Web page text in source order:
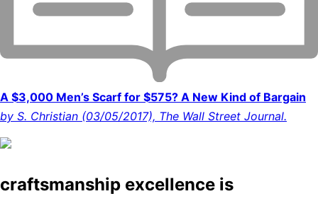
A $3,000 Men’s Scarf for $575? A New Kind of Bargain
by S. Christian (03/05/2017), The Wall Street Journal.
craftsmanship excellence is